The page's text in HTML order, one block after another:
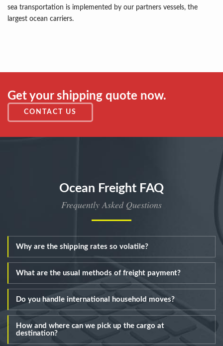
sea transportation is implemented by our partners vessels, the
largest ocean carriers.
Get your shipping quote now.
CONTACT US
Ocean Freight FAQ
Frequently Asked Questions
Why are the shipping rates so volatile?
What are the usual methods of freight payment?
Do you handle international household moves?
How and where can we pick up the cargo at
destination?